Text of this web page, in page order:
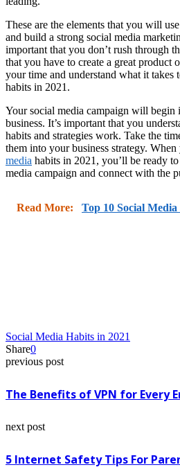
These are the elements that you will
and build a strong social media
important that you don’t rush through
that you have to create a great product
your time and understand what it takes
habits in 2021.
Your social media campaign will begin
business. It’s important that you
habits and strategies work. Take the
them into your business strategy.
media habits in 2021, you’ll be ready
media campaign and connect with the
Read More: Top 10 Social Media
Social Media Habits in 2021
Share0
previous post
The Benefits of VPN for Every
next post
5 Internet Safety Tips For